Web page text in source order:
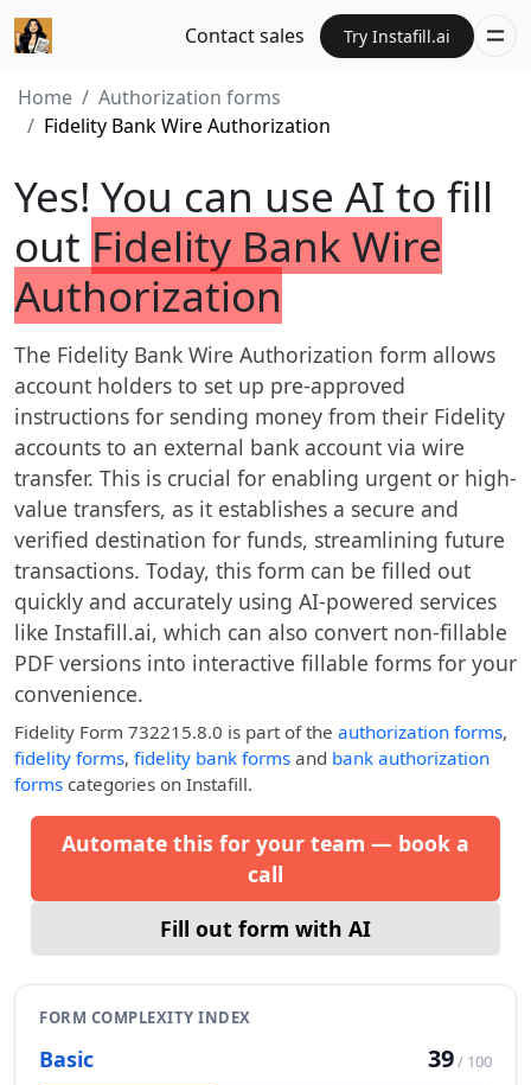
Contact sales Try Instafill.ai
Home
Authorization forms
Fidelity Bank Wire Authorization
Yes! You can use AI to fill
out Fidelity Bank Wire
Authorization
The Fidelity Bank Wire Authorization form allows
account holders to set up pre-approved
instructions for sending money from their Fidelity
accounts to an external bank account via wire
transfer. This is crucial for enabling urgent or high-
value transfers, as it establishes a secure and
verified destination for funds, streamlining future
transactions. Today, this form can be filled out
quickly and accurately using AI-powered services
like Instafill.ai, which can also convert non-fillable
PDF versions into interactive fillable forms for your
convenience.
Fidelity Form 732215.8.0 is part of the authorization forms,
fidelity forms, fidelity bank forms and bank authorization
forms categories on Instafill.
Automate this for your team — book a
call
Fill out form with AI
FORM COMPLEXITY INDEX
Basic 39/ 100